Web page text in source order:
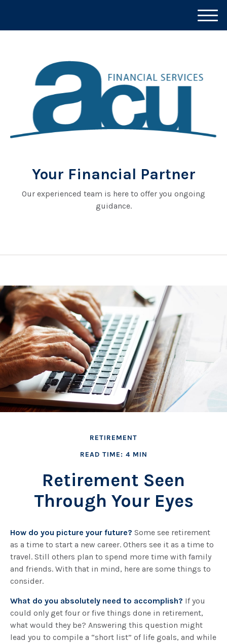
Your Financial Partner
Our experienced team is here to offer you ongoing
guidance.
M
e
RETIREMENT
READ TIME: 4 MIN
Retirement Seen
Through Your Eyes
How do you picture your future? Some see retirement
as a time to start a new career. Others see it as a time to
travel. Still others plan to spend more time with family
and friends. With that in mind, here are some things to
consider.
What do you absolutely need to accomplish? If you
could only get four or five things done in retirement,
what would they be? Answering this question might
lead you to compile a “short list” of life goals, and while